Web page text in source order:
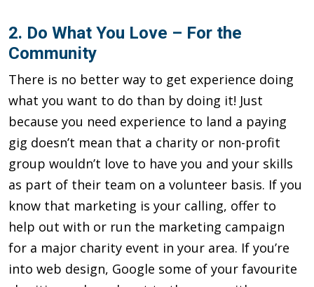
2. Do What You Love – For the
Community
There is no better way to get experience doing
what you want to do than by doing it! Just
because you need experience to land a pay­ing
gig doesn’t mean that a charity or non-profit
group wouldn’t love to have you and your skills
as part of their team on a volunteer basis. If you
know that marketing is your calling, offer to
help out with or run the marketing campaign
for a major charity event in your area. If you’re
into web design, Google some of your favourite